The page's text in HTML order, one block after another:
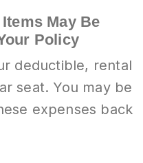
May Be
Policy
deductible, rental
seat. You may be
expenses back